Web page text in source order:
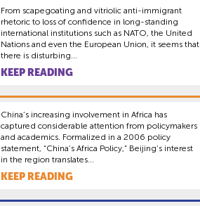
From scapegoating and vitriolic anti-immigrant
rhetoric to loss of confidence in long-standing
international institutions such as NATO, the United
Nations and even the European Union, it seems that
there is disturbing...
KEEP READING
China’s increasing involvement in Africa has
captured considerable attention from policymakers
and academics. Formalized in a 2006 policy
statement, “China’s Africa Policy,” Beijing’s interest
in the region translates...
KEEP READING